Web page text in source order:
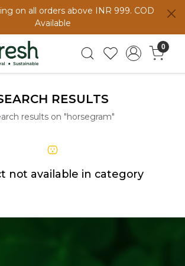
on all orders above INR 999. COD
Available
0
RESULTS
results on "horsegram"
not available in category